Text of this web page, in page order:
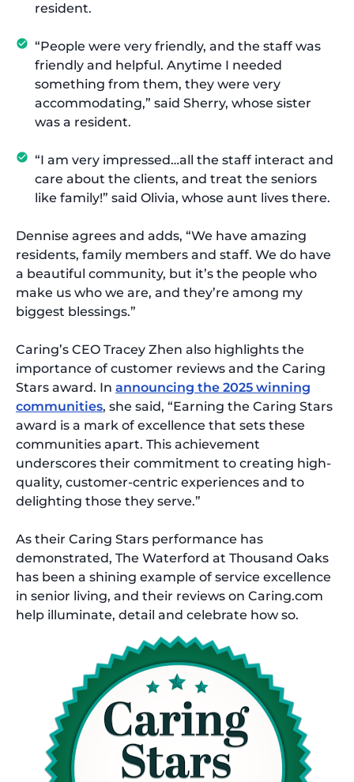
resident.
“People were very friendly, and the staff was
friendly and helpful. Anytime I needed
something from them, they were very
accommodating,” said Sherry, whose sister
was a resident.
“I am very impressed…all the staff interact and
care about the clients, and treat the seniors
like family!” said Olivia, whose aunt lives there.
Dennise agrees and adds, “We have amazing
residents, family members and staff. We do have
a beautiful community, but it’s the people who
make us who we are, and they’re among my
biggest blessings.”
Caring’s CEO Tracey Zhen also highlights the
importance of customer reviews and the Caring
Stars award. In announcing the 2025 winning
communities, she said, “Earning the Caring Stars
award is a mark of excellence that sets these
communities apart. This achievement
underscores their commitment to creating high-
quality, customer-centric experiences and to
delighting those they serve.”
As their Caring Stars performance has
demonstrated, The Waterford at Thousand Oaks
has been a shining example of service excellence
in senior living, and their reviews on Caring.com
help illuminate, detail and celebrate how so.